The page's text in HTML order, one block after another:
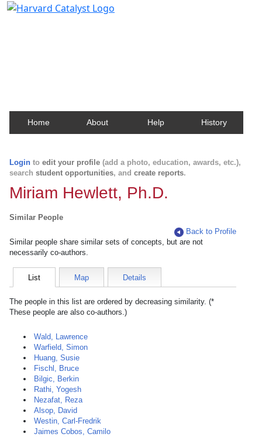
Home About Help History
Login to edit your profile (add a photo, education, awards, etc.),
search student opportunities, and create reports.
Miriam Hewlett, Ph.D.
Similar People
Back to Profile
Similar people share similar sets of concepts, but are not
necessarily co-authors.
List Map Details
The people in this list are ordered by decreasing similarity. (*
These people are also co-authors.)
Wald, Lawrence
Warfield, Simon
Huang, Susie
Fischl, Bruce
Bilgic, Berkin
Rathi, Yogesh
Nezafat, Reza
Alsop, David
Westin, Carl-Fredrik
Jaimes Cobos, Camilo